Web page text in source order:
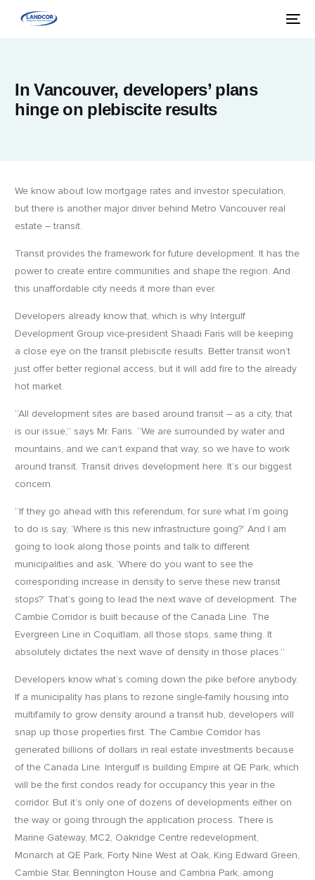
In Vancouver, developers’ plans
hinge on plebiscite results
We know about low mortgage rates and investor speculation,
but there is another major driver behind Metro Vancouver real
estate – transit.
Transit provides the framework for future development. It has the
power to create entire communities and shape the region. And
this unaffordable city needs it more than ever.
Developers already know that, which is why Intergulf
Development Group vice-president Shaadi Faris will be keeping
a close eye on the transit plebiscite results. Better transit won’t
just offer better regional access, but it will add fire to the already
hot market.
“All development sites are based around transit – as a city, that
is our issue,” says Mr. Faris. “We are surrounded by water and
mountains, and we can’t expand that way, so we have to work
around transit. Transit drives development here. It’s our biggest
concern.
“If they go ahead with this referendum, for sure what I’m going
to do is say, ‘Where is this new infrastructure going?’ And I am
going to look along those points and talk to different
municipalities and ask, ‘Where do you want to see the
corresponding increase in density to serve these new transit
stops?’ That’s going to lead the next wave of development. The
Cambie Corridor is built because of the Canada Line. The
Evergreen Line in Coquitlam, all those stops, same thing. It
absolutely dictates the next wave of density in those places.”
Developers know what’s coming down the pike before anybody.
If a municipality has plans to rezone single-family housing into
multifamily to grow density around a transit hub, developers will
snap up those properties first. The Cambie Corridor has
generated billions of dollars in real estate investments because
of the Canada Line. Intergulf is building Empire at QE Park, which
will be the first condos ready for occupancy this year in the
corridor. But it’s only one of dozens of developments either on
the way or going through the application process. There is
Marine Gateway, MC2, Oakridge Centre redevelopment,
Monarch at QE Park, Forty Nine West at Oak, King Edward Green,
Cambie Star, Bennington House and Cambria Park, among